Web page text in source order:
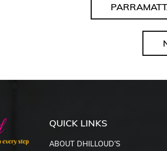
QUICK LINKS
ABOUT DHILLOUD’S